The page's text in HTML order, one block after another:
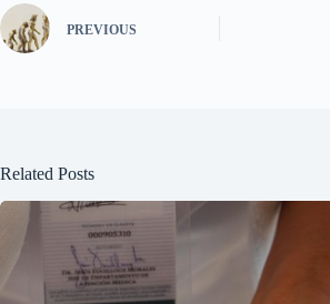
PREVIOUS
Related Posts